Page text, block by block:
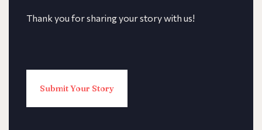
Thank you for sharing your story with us!
Submit Your Story